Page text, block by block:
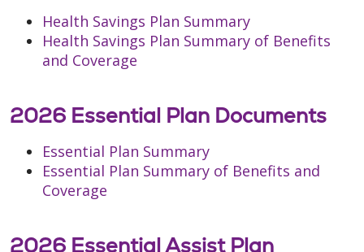
Health Savings Plan Summary
Health Savings Plan Summary of Benefits
and Coverage
2026 Essential Plan Documents
Essential Plan Summary
Essential Plan Summary of Benefits and
Coverage
2026 Essential Assist Plan